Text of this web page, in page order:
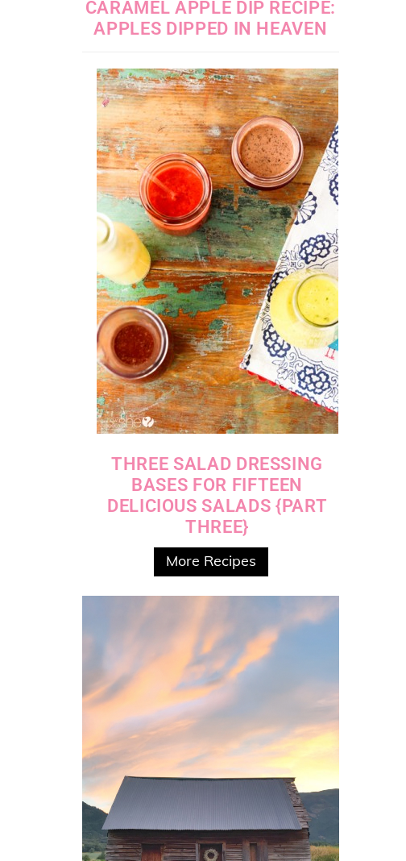
CARAMEL APPLE DIP RECIPE:
APPLES DIPPED IN HEAVEN
THREE SALAD DRESSING
BASES FOR FIFTEEN
DELICIOUS SALADS {PART
THREE}
More Recipes